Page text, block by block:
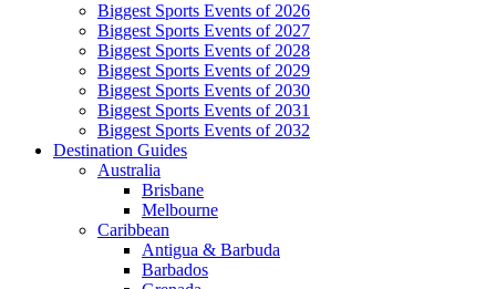
Biggest Sports Events of 2026
Biggest Sports Events of 2027
Biggest Sports Events of 2028
Biggest Sports Events of 2029
Biggest Sports Events of 2030
Biggest Sports Events of 2031
Biggest Sports Events of 2032
Destination Guides
Australia
Brisbane
Melbourne
Caribbean
Antigua & Barbuda
Barbados